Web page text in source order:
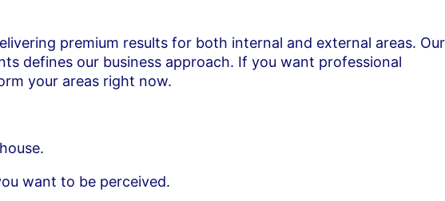
premium results for both internal and external areas. Our
defines our business approach. If you want professional
your areas right now.
want to be perceived.